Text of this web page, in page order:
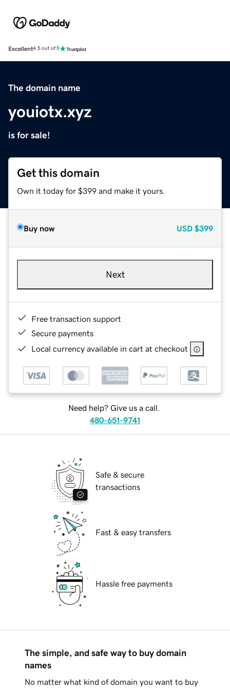
Excellent4.5 out of 5
The domain name
youiotx.xyz
is for sale!
Get this domain
Own it today for $399 and make it yours.
Buy now USD $399
Next
Free transaction support
Secure payments
Local currency available in cart at checkout
Need help? Give us a call.
480-651-9741
Safe & secure
transactions
Fast & easy transfers
Hassle free payments
The simple, and safe way to buy domain
names
No matter what kind of domain you want to buy